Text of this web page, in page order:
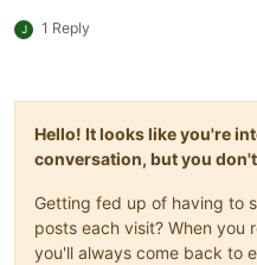
J 1 Reply
Hello! It looks like you're
conversation, but you
Getting fed up of having to
posts each visit? When you
you'll always come back to